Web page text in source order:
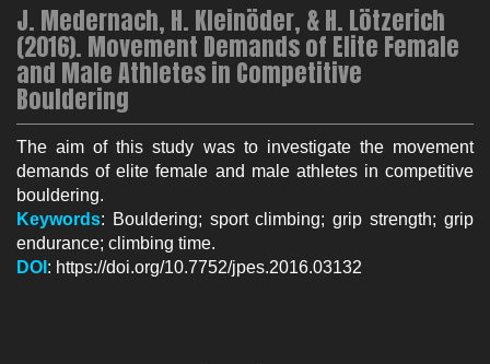
J. Medernach, H. Kleinöder, & H. Lötzerich
(2016). Movement Demands of Elite Female
and Male Athletes in Competitive
Bouldering
The aim of this study was to investigate the movement
demands of elite female and male athletes in competitive
bouldering.
Keywords: Bouldering; sport climbing; grip strength; grip
endurance; climbing time.
DOI : https://doi.org/10.7752/jpes.2016.03132